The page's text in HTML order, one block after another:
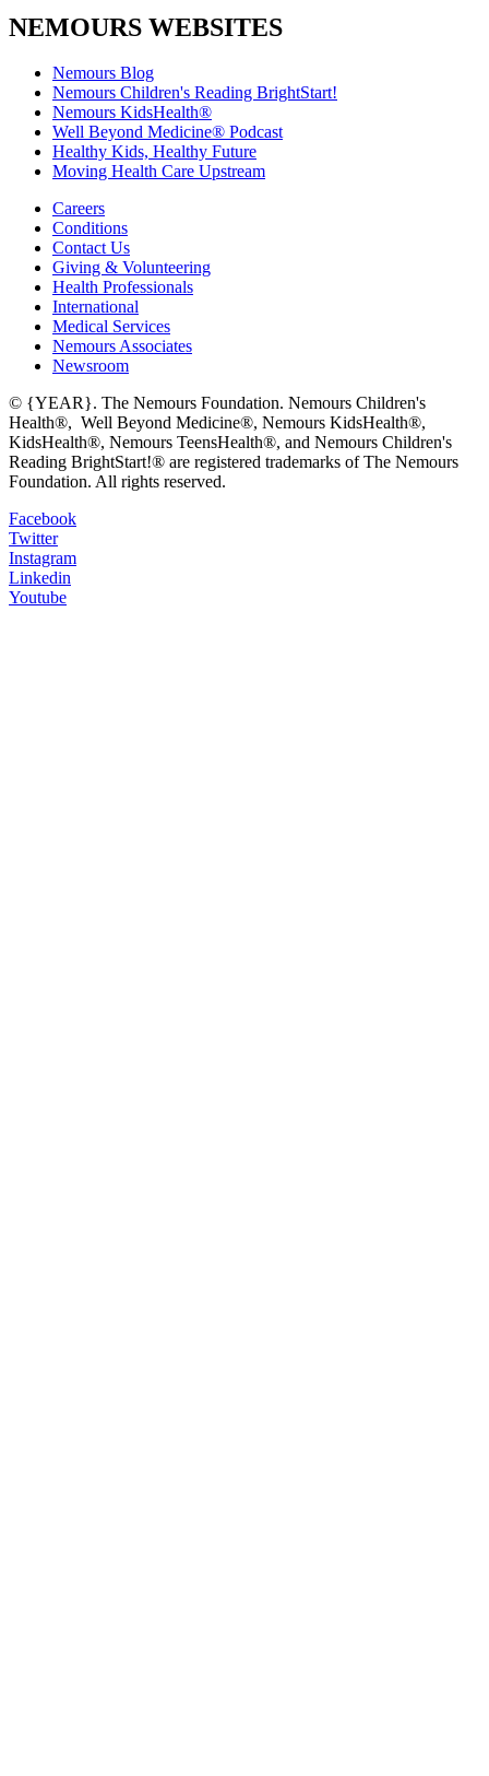
NEMOURS WEBSITES
Nemours Blog
Nemours Children's Reading BrightStart!
Nemours KidsHealth®
Well Beyond Medicine® Podcast
Healthy Kids, Healthy Future
Moving Health Care Upstream
Careers
Conditions
Contact Us
Giving & Volunteering
Health Professionals
International
Medical Services
Nemours Associates
Newsroom
© {YEAR}. The Nemours Foundation. Nemours Children's
Health®, Well Beyond Medicine®, Nemours KidsHealth®,
KidsHealth®, Nemours TeensHealth®, and Nemours Children's
Reading BrightStart!® are registered trademarks of The Nemours
Foundation. All rights reserved.
Facebook
Twitter
Instagram
Linkedin
Youtube